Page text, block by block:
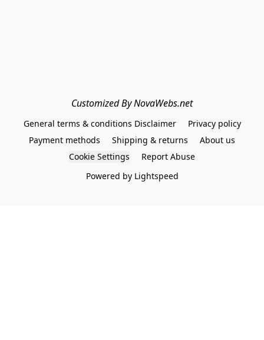
Customized By NovaWebs.net
General terms & conditions Disclaimer
Privacy policy
Payment methods
Shipping & returns
About us
Cookie Settings
Report Abuse
Powered by Lightspeed